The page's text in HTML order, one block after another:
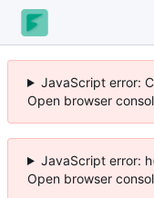
JavaScript error:
Open browser
JavaScript error:
Open browser